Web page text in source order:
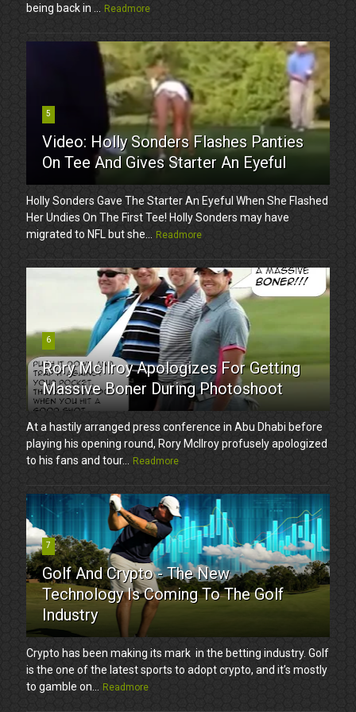
being back in ...
Readmore
5
Video: Holly Sonders Flashes Panties
On Tee And Gives Starter An Eyeful
Holly Sonders Gave The Starter An Eyeful When She Flashed
Her Undies On The First Tee! Holly Sonders may have
migrated to NFL but she...
Readmore
6
Rory McIlroy Apologizes For Getting
Massive Boner During Photoshoot
At a hastily arranged press conference in Abu Dhabi before
playing his opening round, Rory McIlroy profusely apologized
to his fans and tour...
Readmore
7
Golf And Crypto - The New
Technology Is Coming To The Golf
Industry
Crypto has been making its mark in the betting industry. Golf
is the one of the latest sports to adopt crypto, and it’s mostly
to gamble on...
Readmore